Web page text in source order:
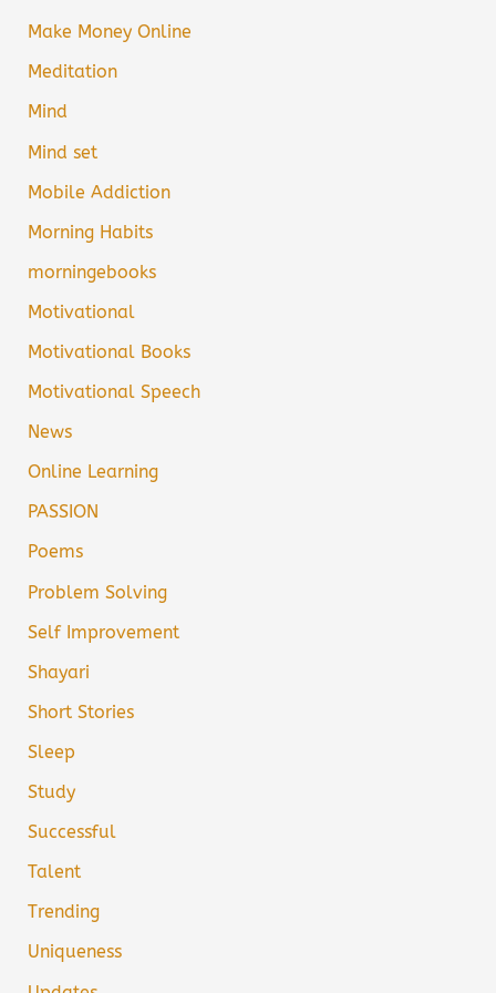
Make Money Online
Meditation
Mind
Mind set
Mobile Addiction
Morning Habits
morningebooks
Motivational
Motivational Books
Motivational Speech
News
Online Learning
PASSION
Poems
Problem Solving
Self Improvement
Shayari
Short Stories
Sleep
Study
Successful
Talent
Trending
Uniqueness